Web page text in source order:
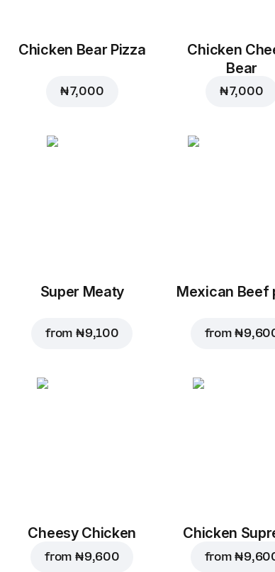
Chicken Bear Pizza
₦ 7,000
Chicken
Bear
₦ 7,000
Super Meaty
from ₦ 9,100
Mexican Beef
from₦
Cheesy Chicken
from ₦ 9,600
Chicken
from₦